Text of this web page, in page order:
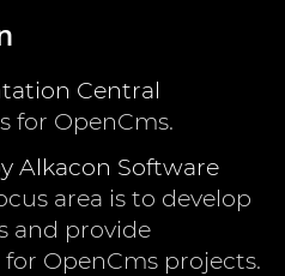
Central
for OpenCms.
Alkacon Software
area is to develop
and provide
OpenCms projects.